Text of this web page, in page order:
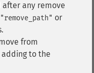
after any remove
"remove_path" or
from
to the